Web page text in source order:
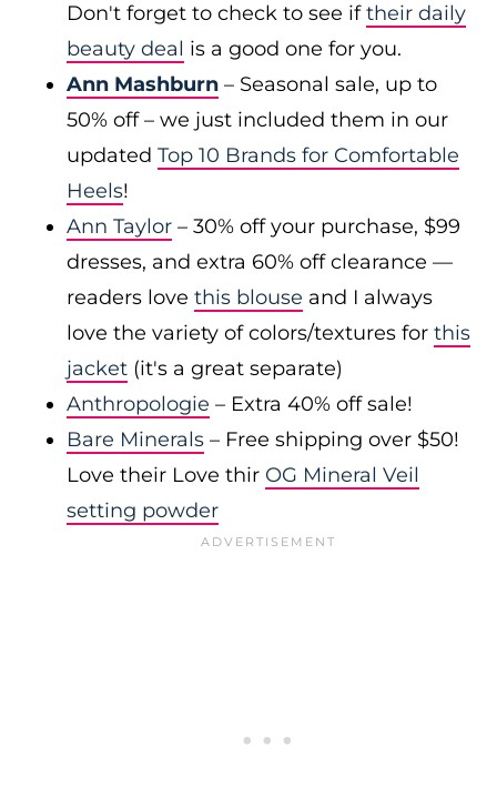
Don't forget to check to see iftheir daily
beauty deal is a good one for you.
Ann Mashburn – Seasonal sale, up to
50% off – we just included them in our
updated Top 10 Brands for Comfortable
Heels!
Ann Taylor – 30% off your purchase, $99
dresses, and extra 60% off clearance —
readers love this blouse and I always
love the variety of colors/textures for this
jacket (it's a great separate)
Anthropologie – Extra 40% off sale!
Bare Minerals – Free shipping over $50!
Love their Love thir OG Mineral Veil
setting powder